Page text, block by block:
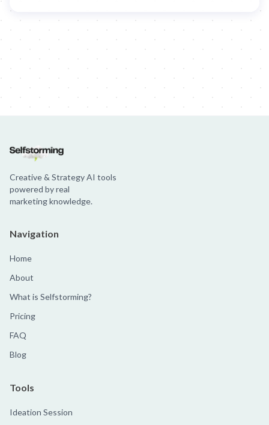
Creative & Strategy AI tools
powered by real
marketing knowledge.
Navigation
Home
About
What is Selfstorming?
Pricing
FAQ
Blog
Tools
Ideation Session